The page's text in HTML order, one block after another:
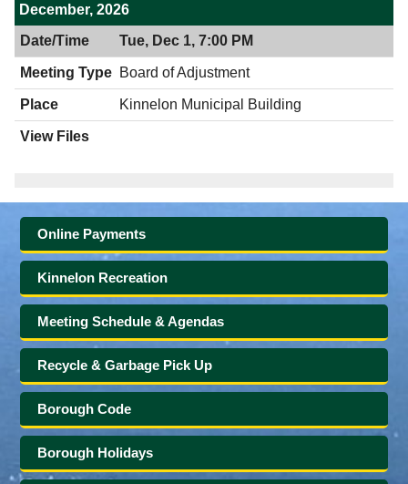
December, 2026
Tue, Dec 1, 7:00 PM
Board of Adjustment
Kinnelon Municipal Building
Online Payments
Kinnelon Recreation
Meeting Schedule & Agendas
Recycle & Garbage Pick Up
Borough Code
Borough Holidays